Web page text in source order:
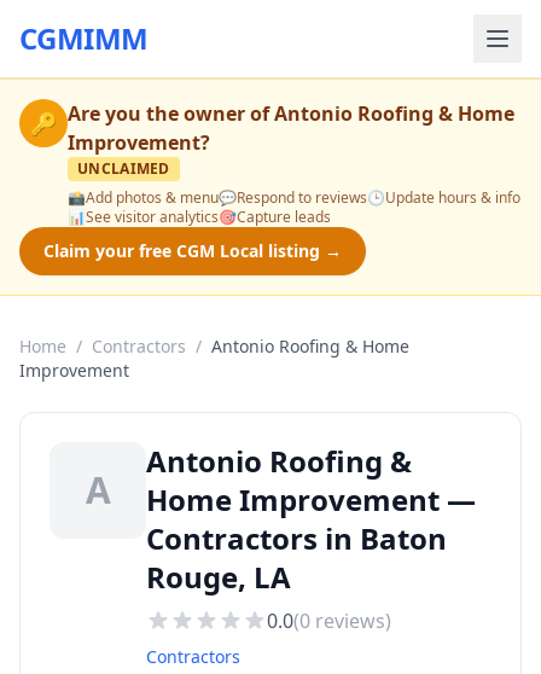
CGMIMM
🔑 Are you the owner ofAntonio Roofing & Home
Improvement?
UNCLAIMED
📸Add photos & menu💬Respond to reviews🕒Update hours & info
📊See visitor analytics🎯Capture leads
Claim your free CGM Local listing →
Home / Contractors / Antonio Roofing & Home
Improvement
A
Antonio Roofing &
Home Improvement —
Contractors in Baton
Rouge, LA
0.0(0 reviews)
Contractors